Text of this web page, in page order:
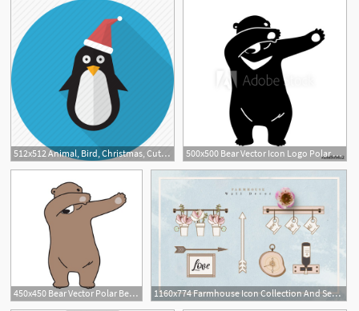
512x512 Animal, Bird, Christmas, Cute, Penguin, Polar Icon 500x500 Bear Vector Icon Logo Polar Bear Dab Dance Illustration Cartoon
450x450 Bear Vector Polar Bear Logo Icon Dab Dance Illustration Character
1160x774 Farmhouse Icon Collection And Seamless Patterns Polar Vectors
2